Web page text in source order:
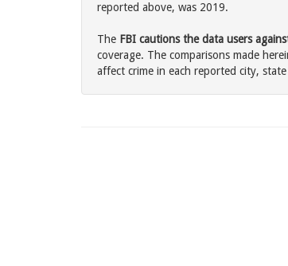
reported above, was 2019.
The FBI cautions the data users
coverage. The comparisons made
affect crime in each reported city,